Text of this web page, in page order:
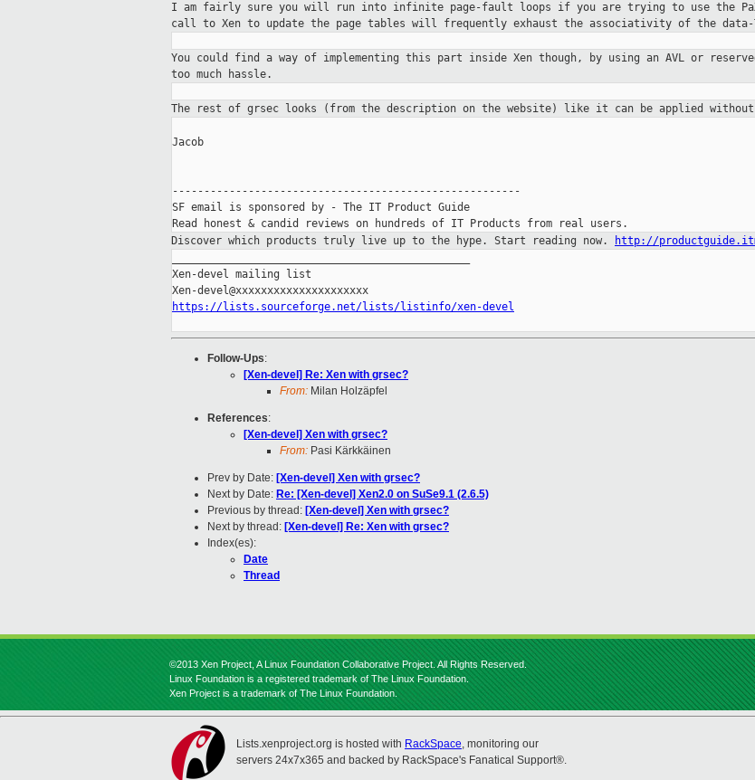
I am fairly sure you will run into infinite page-fault loops if you are trying to use the
call to Xen to update the page tables will frequently exhaust the associativity of the data-
You could find a way of implementing this part inside Xen though, by using an AVL or
too much hassle.
The rest of grsec looks (from the description on the website) like it can be applied without
Jacob
-------------------------------------------------------
SF email is sponsored by - The IT Product Guide
Discover which products truly live up to the hype. Start reading now.
http://
Xen-devel mailing list
https://lists.sourceforge.net/lists/listinfo/xen-devel
Follow-Ups:
[Xen-devel] Re: Xen with grsec?
From: Milan Holzäpfel
References:
[Xen-devel] Xen with grsec?
From: Pasi Kärkkäinen
Prev by Date: [Xen-devel] Xen with grsec?
Next by Date: Re: [Xen-devel] Xen2.0 on SuSe9.1 (2.6.5)
Previous by thread: [Xen-devel] Xen with grsec?
Next by thread: [Xen-devel] Re: Xen with grsec?
Index(es):
Date
Thread
©2013 Xen Project, A Linux Foundation Collaborative Project. All Rights Reserved.
Linux Foundation is a registered trademark of The Linux Foundation.
Xen Project is a trademark of The Linux Foundation.
Lists.xenproject.org is hosted with RackSpace, monitoring our
servers 24x7x365 and backed by RackSpace's Fanatical Support®.